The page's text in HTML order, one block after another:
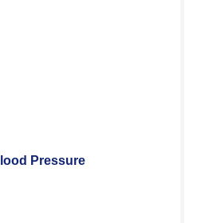
Pressure